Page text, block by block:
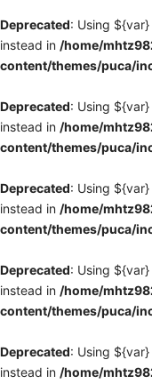
Deprecated: Using
instead in /home/
content/themes/puca/
Deprecated: Using
instead in /home/
content/themes/puca/
Deprecated: Using
instead in /home/
content/themes/puca/
Deprecated: Using
instead in /home/
content/themes/puca/
Deprecated: Using
instead in /home/